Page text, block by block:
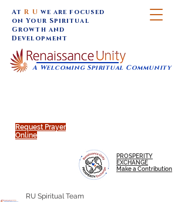
Request Prayer
Online
A Welcoming Spiritual Community
AtR U we are focused
on Your Spiritual
Growth and
Development
PROSPERITY
EXCHANGE
Make a Contribution
RU Spiritual Team